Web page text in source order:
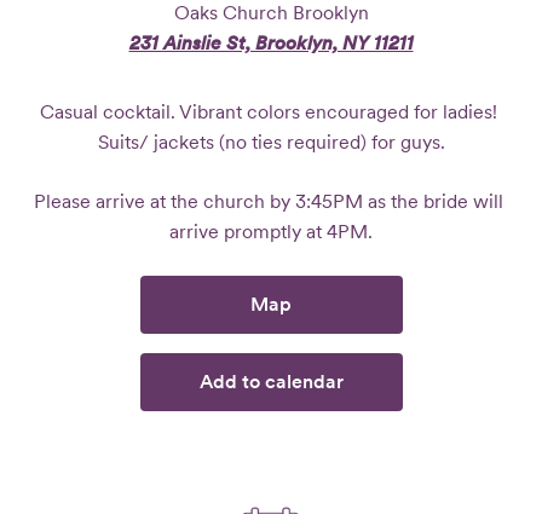
Oaks Church Brooklyn
231 Ainslie St, Brooklyn, NY 11211
Casual cocktail. Vibrant colors encouraged for ladies!
Suits/ jackets (no ties required) for guys.
Please arrive at the church by 3:45PM as the bride will
arrive promptly at 4PM.
Map
Add to calendar